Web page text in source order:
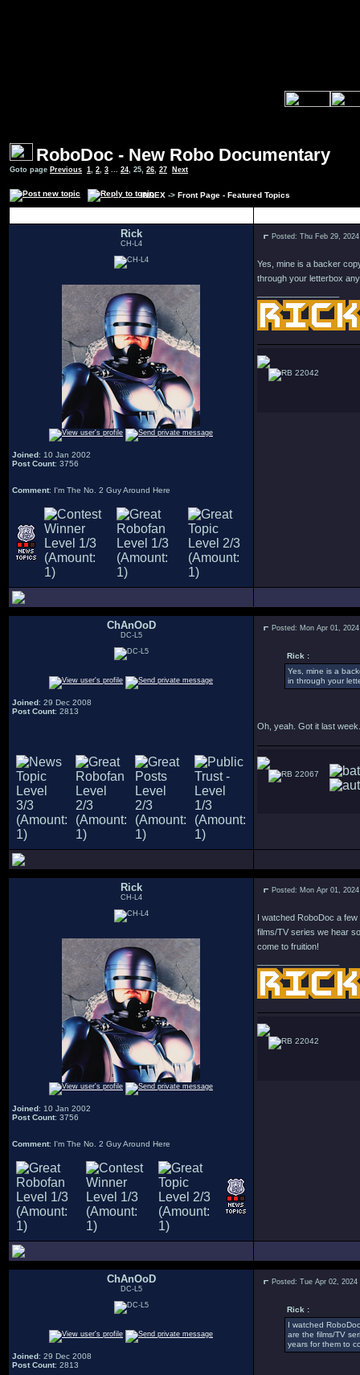
RoboDoc - New Robo Documentary
Goto page Previous 1, 2, 3 ... 24, 25, 26, 27 Next
INDEX -> Front Page - Featured Topics
Rick
CH-L4
Joined: 10 Jan 2002
Post Count: 3756
Comment: I'm The No. 2 Guy Around Here
Posted: Thu Feb 29,
Yes, mine is a backer
through your letterbox
22042
ChAnOoD
DC-L5
Joined: 29 Dec 2008
Post Count: 2813
Posted: Mon Apr 01,
Rick :
Yes, mine is a
in through your
Oh, yeah. Got it last
22067
Rick
CH-L4
Joined: 10 Jan 2002
Post Count: 3756
Comment: I'm The No. 2 Guy Around Here
Posted: Mon Apr 01,
I watched RoboDoc a
films/TV series we hear
come to fruition!
22042
ChAnOoD
DC-L5
Joined: 29 Dec 2008
Post Count: 2813
Posted: Tue Apr 02, 2024
Rick :
I watched
are the films/TV
years for them to